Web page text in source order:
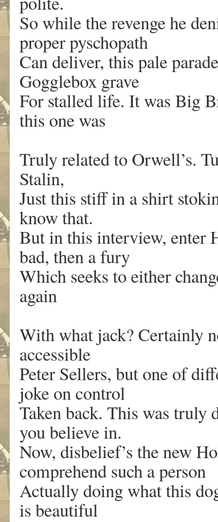
So while the revenge he
proper pyschopath
Can deliver, this pale
Gogglebox grave
For stalled life. It was Big
this one was
Truly related to Orwell’s.
Stalin,
Just this stiff in a shirt
know that.
But in this interview, enter
bad, then a fury
Which seeks to either
again
With what jack? Certainly
accessible
Peter Sellers, but one of
joke on control
Taken back. This was truly
you believe in.
Now, disbelief’s the new
comprehend such a person
Actually doing what this
is beautiful